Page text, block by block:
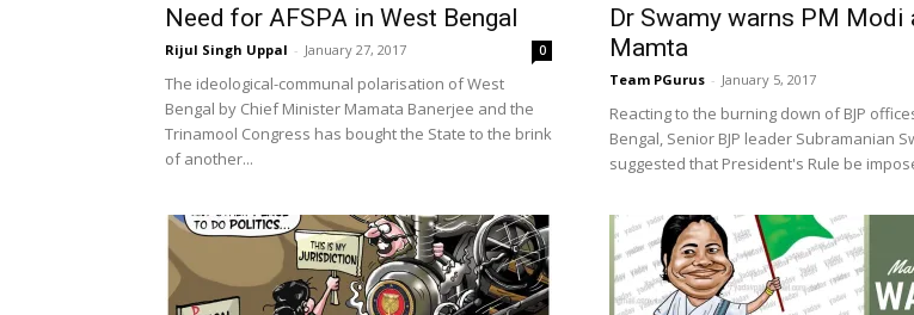
Need for AFSPA in West Bengal
Rijul Singh Uppal - January 27, 2017 0
The ideological-communal polarisation of West
Bengal by Chief Minister Mamata Banerjee and the
Trinamool Congress has bought the State to the brink
of another...
Dr Swamy warns PM Modi
Mamta
Team PGurus - January 5, 2017
Reacting to the burning down of BJP
Bengal, Senior BJP leader Subramanian
suggested that President's Rule be